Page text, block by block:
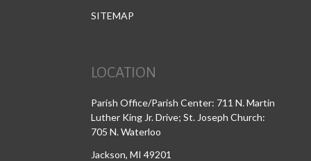
SITEMAP
LOCATION
Parish Office/Parish Center: 711 N. Martin
Luther King Jr. Drive; St. Joseph Church:
705 N. Waterloo
Jackson, MI 49201